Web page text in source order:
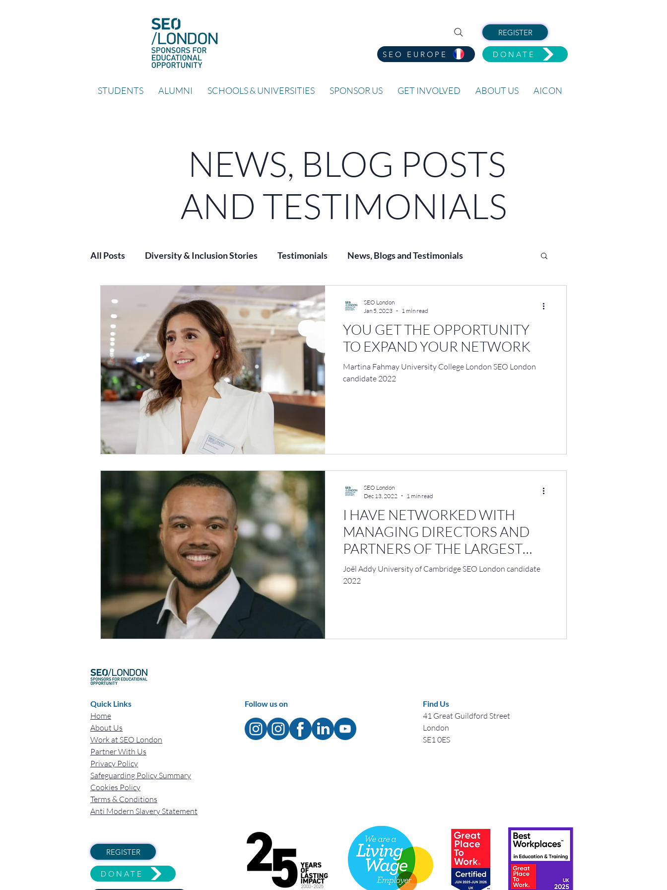
SEO EUROPE
REGISTER
DONATE
STUDENTS ALUMNI SCHOOLS & UNIVERSITIES SPONSOR US GET INVOLVED ABOUT US AICON
NEWS, BLOG POSTS
AND TESTIMONIALS
All Posts Diversity & Inclusion Stories Testimonials News, Blogs and Testimonials
YOU GET THE OPPORTUNITY
TO EXPAND YOUR NETWORK
Martina Fahmay University College London SEO London
candidate 2022
SEO London
Jan 5, 2023
1 min read
I HAVE NETWORKED WITH
MANAGING DIRECTORS AND
PARTNERS OF THE LARGEST
GLOBAL FIRMS
Joël Addy University of Cambridge SEO London candidate
2022
SEO London
Dec 13, 2022
1 min read
Quick Links
Home
About Us
Work at SEO London
Partner With Us
Privacy Policy
Safeguarding Policy Summary
Cookies Policy
Terms & Conditions
Anti Modern Slavery Statement
REGISTER
DONATE
Follow us on Find Us
41 Great Guildford Street
London
SE1 0ES